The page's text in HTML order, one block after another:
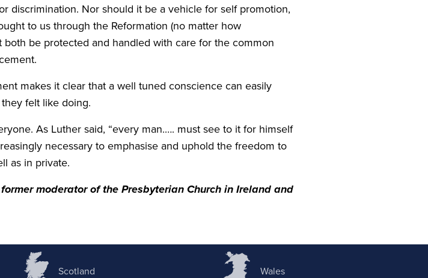
discrimination. Nor should it be a vehicle for self promotion,
to us through the Reformation (no matter how
both be protected and handled with care for the common
makes it clear that a well tuned conscience can easily
felt like doing.
As Luther said, “every man.…. must see to it for himself
necessary to emphasise and uphold the freedom to
as in private.
moderator of the Presbyterian Church in Ireland and
Scotland Wales